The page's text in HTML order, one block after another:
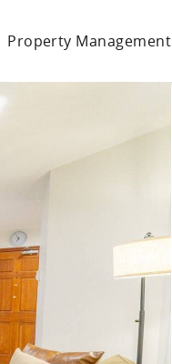
Property Management